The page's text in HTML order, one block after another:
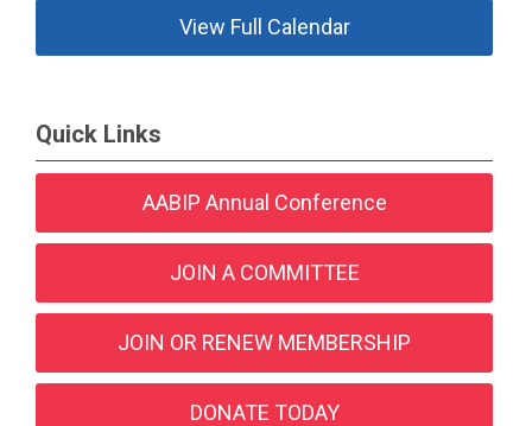
View Full Calendar
Quick Links
AABIP Annual Conference
JOIN A COMMITTEE
JOIN OR RENEW MEMBERSHIP
DONATE TODAY